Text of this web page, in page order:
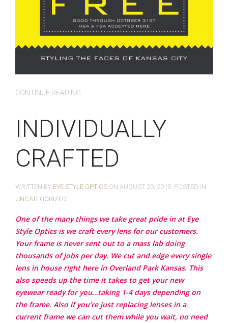
CONTINUE READING
INDIVIDUALLY
CRAFTED
WRITTEN BY EYE STYLE OPTICS ON AUGUST 20, 2015 . POSTED IN
UNCATEGORIZED
One of the many things we take great pride in at Eye
Style Optics is we craft every lens for our customers.
Your frame is never sent out to a mass lab doing
thousands of jobs per day. We cut and edge every single
lens in house right here in Overland Park Kansas. This
also speeds up the time it takes to get your new
eyewear ready for you…taking 1-4 days depending on
the frame. Also if you’re just replacing lenses in a
current frame we can cut them while you wait, no need